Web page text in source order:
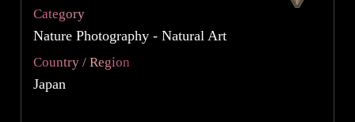
Category
Nature Photography - Natural Art
Country / Region
Japan